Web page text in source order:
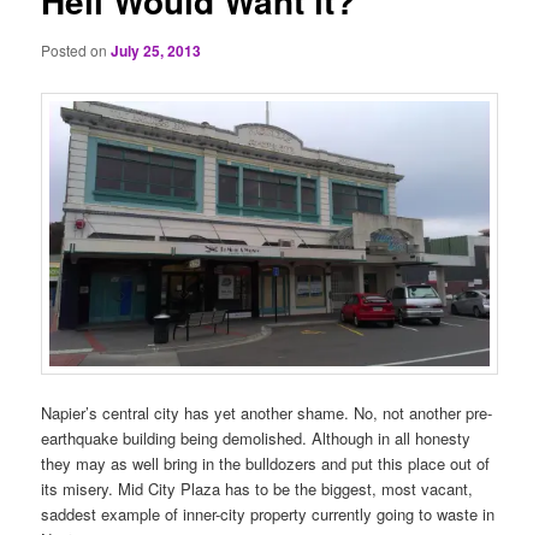
Posted onJuly 25, 2013
Napier’s central city has yet another shame. No, not another pre-
earthquake building being demolished. Although in all honesty
they may as well bring in the bulldozers and put this place out of
its misery. Mid City Plaza has to be the biggest, most vacant,
saddest example of inner-city property currently going to waste in